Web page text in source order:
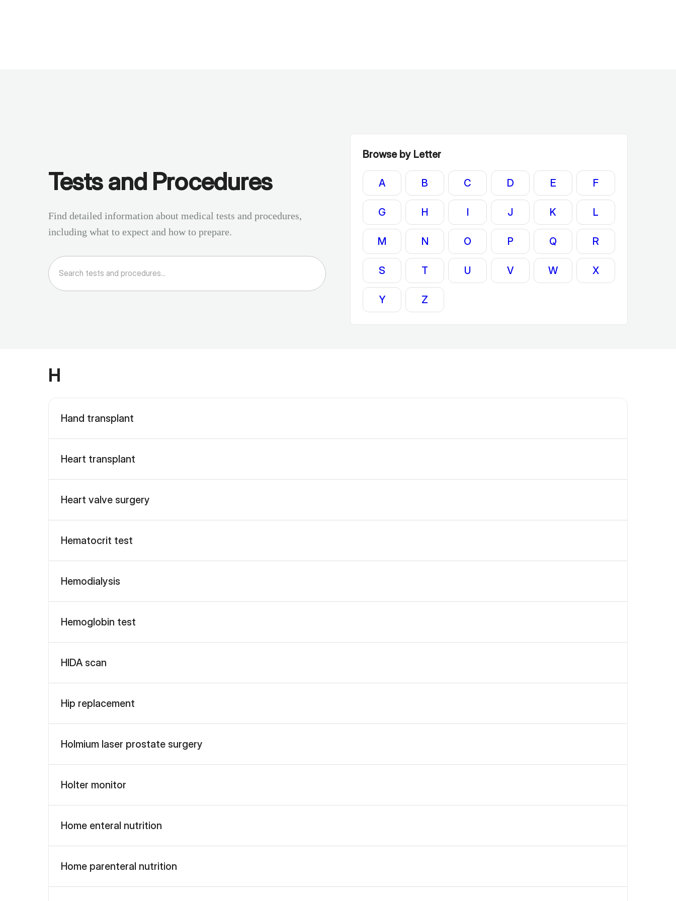
Tests and Procedures
Find detailed information about medical tests and procedures,
including what to expect and how to prepare.
Browse by Letter
A B C D E F
G H I J K L
M N O P Q R
S T U V W X
Y Z
H
Hand transplant
Heart transplant
Heart valve surgery
Hematocrit test
Hemodialysis
Hemoglobin test
HIDA scan
Hip replacement
Holmium laser prostate surgery
Holter monitor
Home enteral nutrition
Home parenteral nutrition